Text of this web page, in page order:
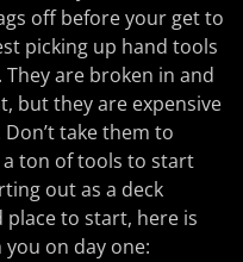
off before your get to
picking up hand tools
are broken in and
but they are expensive
take them to
a ton of tools to start
out as a deck
place to start, here is
on day one: